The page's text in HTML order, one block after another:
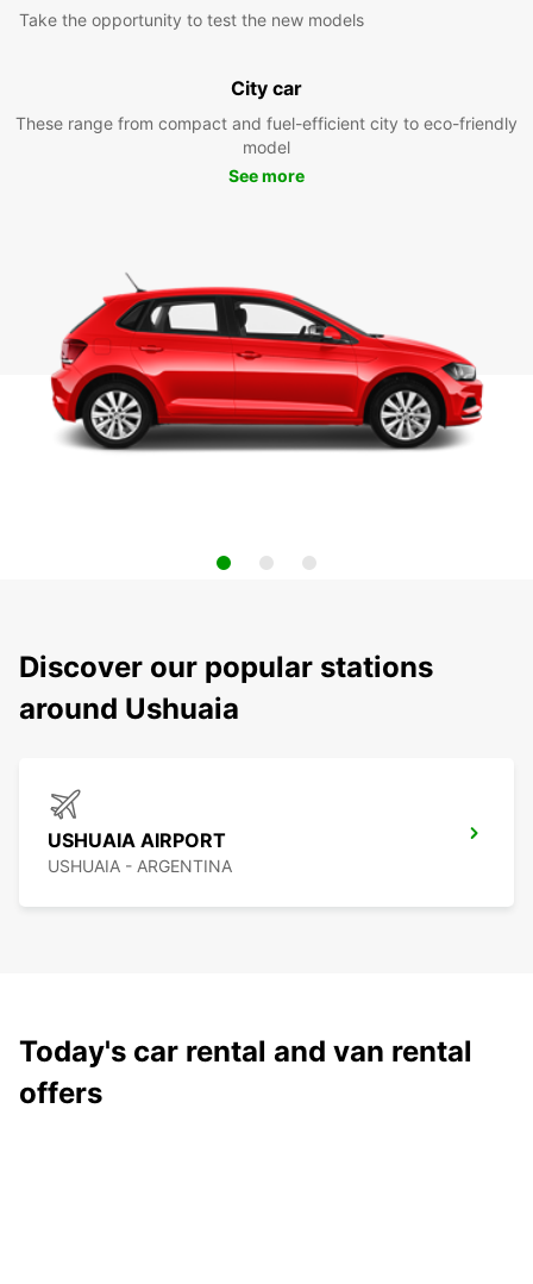
Take the opportunity to test the new models
City car
These range from compact and fuel-efficient city to eco-friendly
model
See more
Discover our popular stations
around Ushuaia
USHUAIA AIRPORT
USHUAIA - ARGENTINA
Today's car rental and van rental
offers